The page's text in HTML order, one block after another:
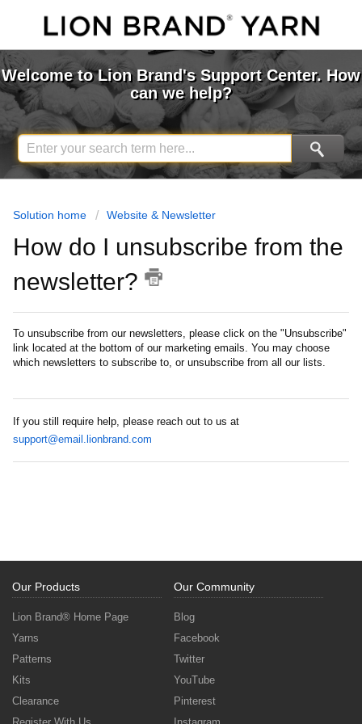
Welcome to Lion Brand's Support Center. How
can we help?
Solution home Website & Newsletter
How do I unsubscribe from the
newsletter?
To unsubscribe from our newsletters, please click on the "Unsubscribe"
link located at the bottom of our marketing emails. You may choose
which newsletters to subscribe to, or unsubscribe from all our lists.
If you still require help, please reach out to us at
support@email.lionbrand.com
Our Products
Lion Brand® Home Page
Yarns
Patterns
Kits
Clearance
Our Community
Blog
Facebook
Twitter
YouTube
Pinterest